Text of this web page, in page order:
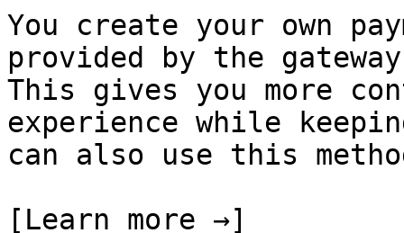
You create your own
provided by the
This gives you more
experience while
can also use this
[Learn more →]